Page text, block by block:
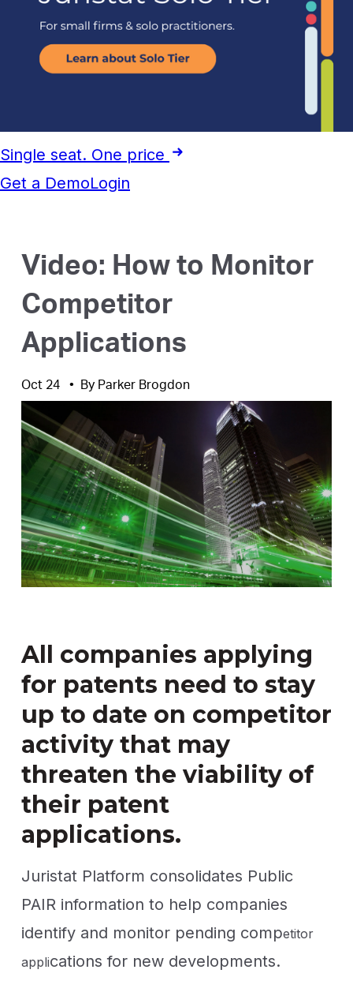
Single seat. One price
Get a DemoLogin
Video: How to Monitor
Competitor
Applications
Oct 24 By Parker Brogdon
All companies applying
for patents need to stay
up to date on competitor
activity that may
threaten the viability of
their patent
applications.
Juristat Platform consolidates Public
PAIR information to help companies
identify and monitor pending competitor
applications for new developments.